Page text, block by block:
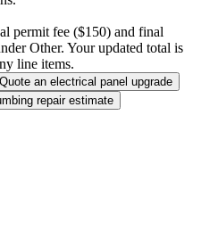
permit fee ($150) and final
Other. Your updated total is
line items.
Quote an electrical panel upgrade
repair estimate